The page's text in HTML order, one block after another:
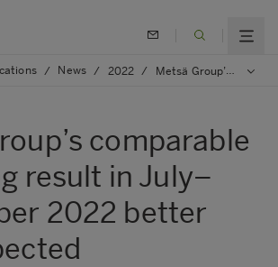
/ News / 2022 / Metsä Group’s comparable operating result in July–September 2022 better than expected
comparable
result in July–
2022 better